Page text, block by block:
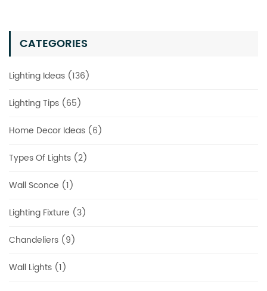
CATEGORIES
Lighting Ideas (136)
Lighting Tips (65)
Home Decor Ideas (6)
Types Of Lights (2)
Wall Sconce (1)
Lighting Fixture (3)
Chandeliers (9)
Wall Lights (1)